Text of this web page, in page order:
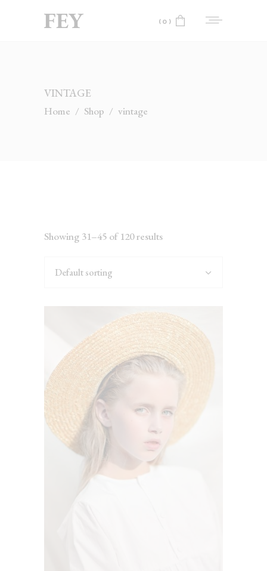
(0)
VINTAGE
Home / Shop / vintage
Showing 31–45 of 120 results
Default sorting